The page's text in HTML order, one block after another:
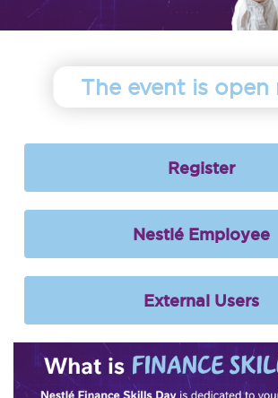
The event is open
Register
Nestlé Employee
External Users